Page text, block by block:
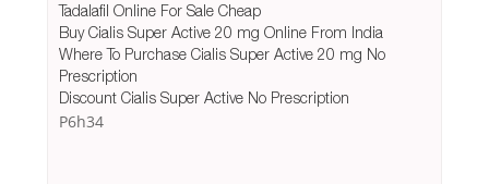
Tadalafil Online For Sale Cheap
Buy Cialis Super Active 20 mg Online From India
Where To Purchase Cialis Super Active 20 mg No
Prescription
Discount Cialis Super Active No Prescription
P6h34